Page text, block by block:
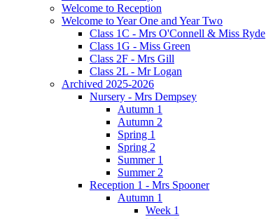
Welcome to Reception
Welcome to Year One and Year Two
Class 1C - Mrs O'Connell & Miss Ryde
Class 1G - Miss Green
Class 2F - Mrs Gill
Class 2L - Mr Logan
Archived 2025-2026
Nursery - Mrs Dempsey
Autumn 1
Autumn 2
Spring 1
Spring 2
Summer 1
Summer 2
Reception 1 - Mrs Spooner
Autumn 1
Week 1